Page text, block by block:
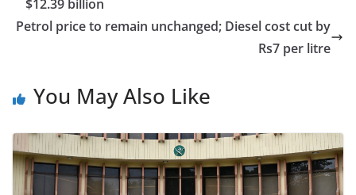
$12.39 billion
Petrol price to remain unchanged; Diesel cost cut by
Rs7 per litre
You May Also Like